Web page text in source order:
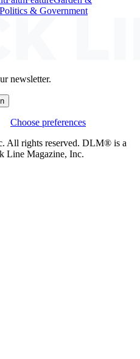
Politics & Government
newsletter.
Choose preferences
All rights reserved. DLM® is a
Line Magazine, Inc.